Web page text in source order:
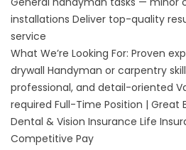
installations Deliver top-quality
service
What We’re Looking For: Proven
drywall Handyman or carpentry
professional, and detail-oriented
required Full-Time Position | Great
Dental & Vision Insurance Life
Competitive Pay